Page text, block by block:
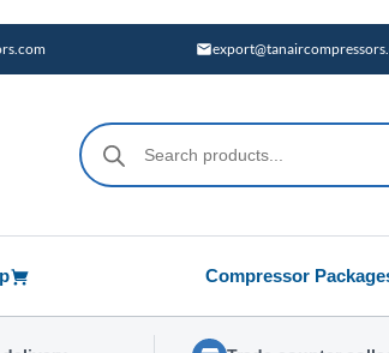
Products
search
Compressor